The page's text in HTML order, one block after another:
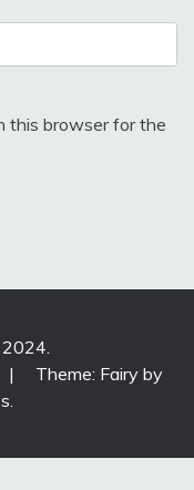
this browser for the
|
Theme: Fairy by